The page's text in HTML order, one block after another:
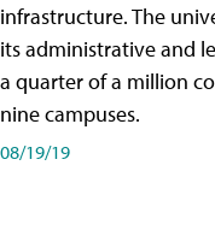
infrastructure. The
its administrative and
a quarter of a million
nine campuses.
08/19/19